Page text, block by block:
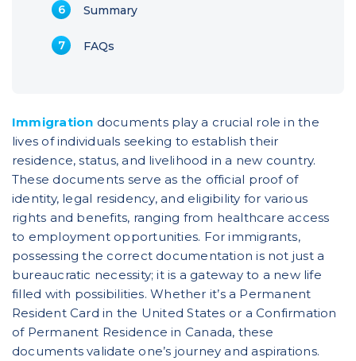
Summary
FAQs
Immigration documents play a crucial role in the
lives of individuals seeking to establish their
residence, status, and livelihood in a new country.
These documents serve as the official proof of
identity, legal residency, and eligibility for various
rights and benefits, ranging from healthcare access
to employment opportunities. For immigrants,
possessing the correct documentation is not just a
bureaucratic necessity; it is a gateway to a new life
filled with possibilities. Whether it’s a Permanent
Resident Card in the United States or a Confirmation
of Permanent Residence in Canada, these
documents validate one’s journey and aspirations.